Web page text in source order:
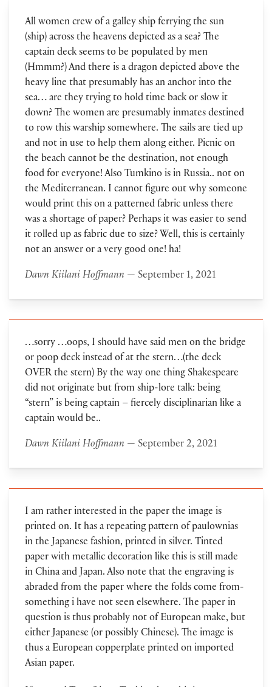
All women crew of a galley ship ferrying the sun
(ship) across the heavens depicted as a sea? The
captain deck seems to be populated by men
(Hmmm?) And there is a dragon depicted above the
heavy line that presumably has an anchor into the
sea… are they trying to hold time back or slow it
down? The women are presumably inmates destined
to row this warship somewhere. The sails are tied up
and not in use to help them along either. Picnic on
the beach cannot be the destination, not enough
food for everyone! Also Tumkino is in Russia.. not on
the Mediterranean. I cannot figure out why someone
would print this on a patterned fabric unless there
was a shortage of paper? Perhaps it was easier to send
it rolled up as fabric due to size? Well, this is certainly
not an answer or a very good one! ha!
Dawn Kiilani Hoffmann— September 1, 2021
…sorry …oops, I should have said men on the bridge
or poop deck instead of at the stern…(the deck
OVER the stern) By the way one thing Shakespeare
did not originate but from ship-lore talk: being
“stern” is being captain – fiercely disciplinarian like a
captain would be..
Dawn Kiilani Hoffmann— September 2, 2021
I am rather interested in the paper the image is
printed on. It has a repeating pattern of paulownias
in the Japanese fashion, printed in silver. Tinted
paper with metallic decoration like this is still made
in China and Japan. Also note that the engraving is
abraded from the paper where the folds come from-
something i have not seen elsewhere. The paper in
question is thus probably not of European make, but
either Japanese (or possibly Chinese). The image is
thus a European copperplate printed on imported
Asian paper.